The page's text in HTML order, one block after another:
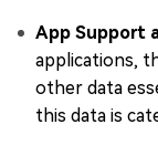
App Support
applications,
other data
this data is